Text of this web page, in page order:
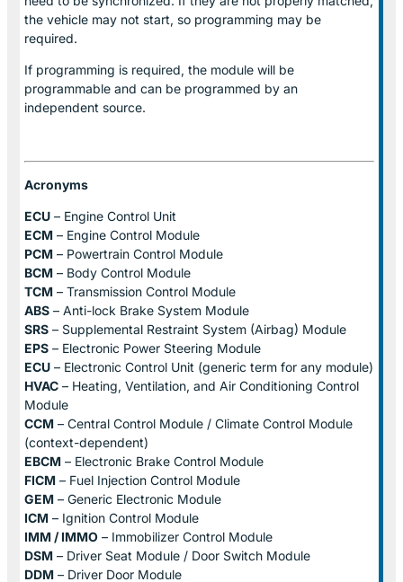
the vehicle may not start, so programming may be
required.
If programming is required, the module will be
programmable and can be programmed by an
independent source.
Acronyms
ECU – Engine Control Unit
ECM – Engine Control Module
PCM – Powertrain Control Module
BCM – Body Control Module
TCM – Transmission Control Module
ABS – Anti-lock Brake System Module
SRS – Supplemental Restraint System (Airbag) Module
EPS – Electronic Power Steering Module
ECU – Electronic Control Unit (generic term for any module)
HVAC – Heating, Ventilation, and Air Conditioning Control
Module
CCM – Central Control Module / Climate Control Module
(context-dependent)
EBCM – Electronic Brake Control Module
FICM – Fuel Injection Control Module
GEM – Generic Electronic Module
ICM – Ignition Control Module
IMM / IMMO – Immobilizer Control Module
DSM – Driver Seat Module / Door Switch Module
DDM – Driver Door Module